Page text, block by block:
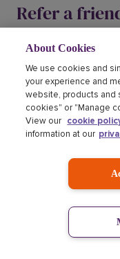
Refer a
Dreaming big with
20% off.1If they buy,
card.
About Cookies
We use cookies and
your experience and
website, products and
cookies" or "Manage
View our cookie
information at our